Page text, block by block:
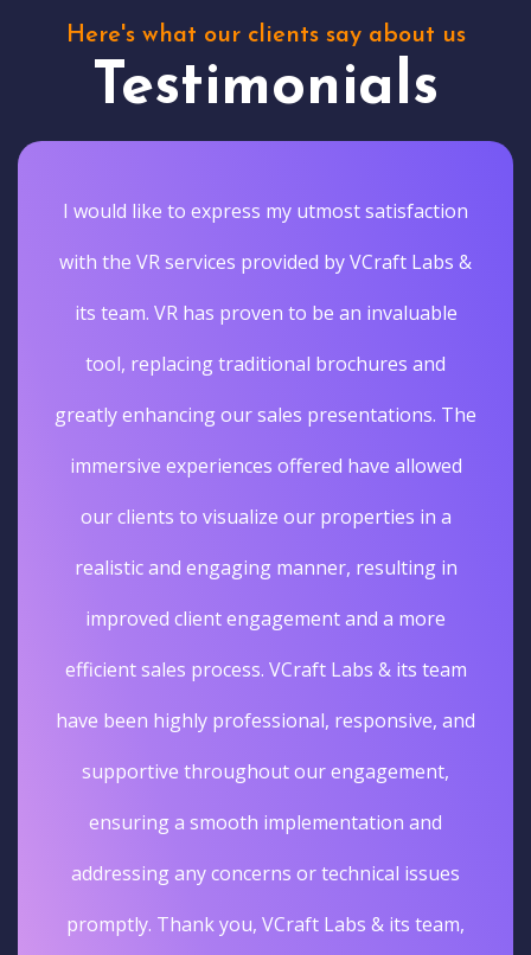
Here's what our clients say about us
Testimonials
I would like to express my utmost satisfaction
with the VR services provided by VCraft Labs &
its team. VR has proven to be an invaluable
tool, replacing traditional brochures and
greatly enhancing our sales presentations. The
immersive experiences offered have allowed
our clients to visualize our properties in a
realistic and engaging manner, resulting in
improved client engagement and a more
efficient sales process. VCraft Labs & its team
have been highly professional, responsive, and
supportive throughout our engagement,
ensuring a smooth implementation and
addressing any concerns or technical issues
promptly. Thank you, VCraft Labs & its team,